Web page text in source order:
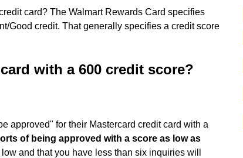
card? The Walmart Rewards Card specifies
Good credit. That generally specifies a credit score
with a 600 credit score?
approved" for their Mastercard credit card with a
of being approved with a score as low as
and that you have less than six inquiries will